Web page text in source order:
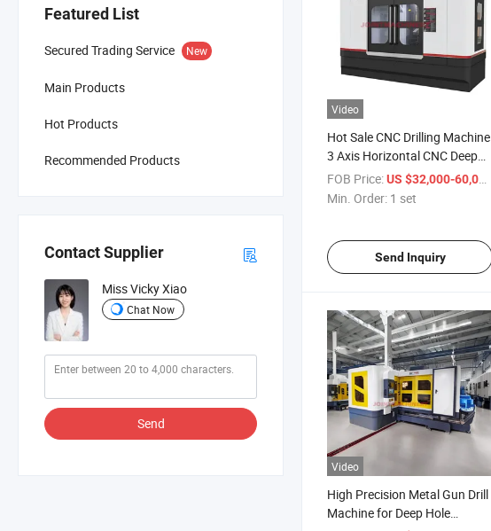
Featured List
Secured Trading Service New
Main Products
Hot Products
Recommended Products
Contact Supplier
Miss Vicky Xiao
Chat Now
Send
Video
Hot Sale CNC Drilling Machine
3 Axis Horizontal CNC Deep
Hole Drilling Machine Dh-3220
FOB Price:US $32,000-60,000
Min. Order: 1 set
Send Inquiry
Video
High Precision Metal Gun Drill
Machine for Deep Hole